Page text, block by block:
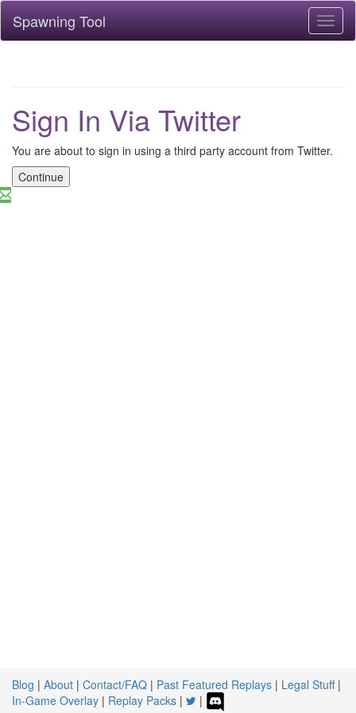
Spawning Tool
Sign In Via Twitter
You are about to sign in using a third party account from Twitter.
Continue
Blog | About | Contact/FAQ | Past Featured Replays | Legal Stuff|
In-Game Overlay | Replay Packs | |